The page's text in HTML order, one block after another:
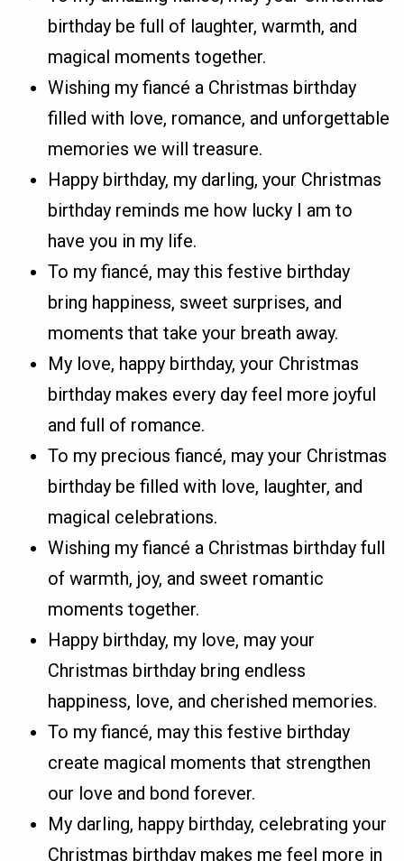
birthday be full of laughter, warmth, and
magical moments together.
Wishing my fiancé a Christmas birthday
filled with love, romance, and unforgettable
memories we will treasure.
Happy birthday, my darling, your Christmas
birthday reminds me how lucky I am to
have you in my life.
To my fiancé, may this festive birthday
bring happiness, sweet surprises, and
moments that take your breath away.
My love, happy birthday, your Christmas
birthday makes every day feel more joyful
and full of romance.
To my precious fiancé, may your Christmas
birthday be filled with love, laughter, and
magical celebrations.
Wishing my fiancé a Christmas birthday full
of warmth, joy, and sweet romantic
moments together.
Happy birthday, my love, may your
Christmas birthday bring endless
happiness, love, and cherished memories.
To my fiancé, may this festive birthday
create magical moments that strengthen
our love and bond forever.
My darling, happy birthday, celebrating your
Christmas birthday makes me feel more in